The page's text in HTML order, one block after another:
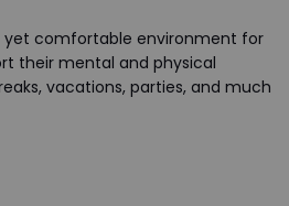
yet comfortable environment for
their mental and physical
vacations, parties, and much